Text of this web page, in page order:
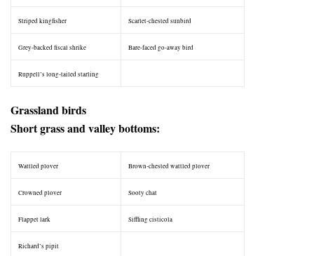
Striped kingfisher Scarlet-chested sunbird
Grey-backed fiscal shrike Bare-faced go-away bird
Ruppell’s long-tailed starling
Grassland birds
Short grass and valley bottoms:
Wattled plover Brown-chested wattled plover
Crowned plover Sooty chat
Flappet lark Siffling cisticola
Richard’s pipit